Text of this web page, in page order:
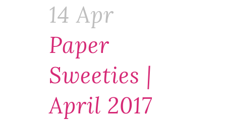
14 Apr
Paper
Sweeties |
April 2017